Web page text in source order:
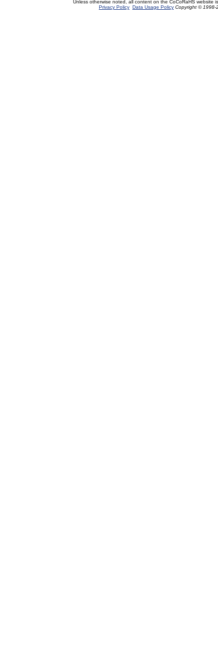
Unless otherwise noted, all content on the CoCoRaHS website
Privacy Policy Data Usage Policy Copyright © 1998-